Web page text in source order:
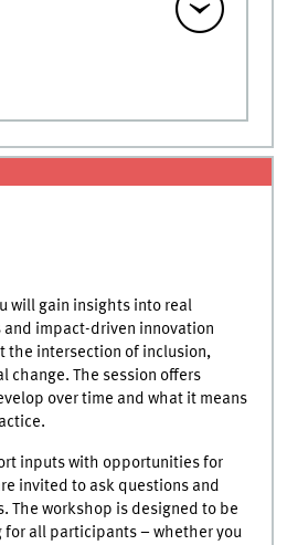
will gain insights into real
impact-driven innovation
the intersection of inclusion,
change. The session offers
over time and what it means
inputs with opportunities for
invited to ask questions and
The workshop is designed to be
for all participants – whether you